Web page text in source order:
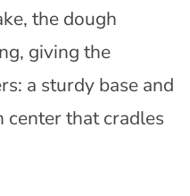
the dough
giving the
a sturdy base and
center that cradles